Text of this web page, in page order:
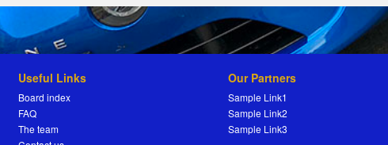
Useful Links
Board index
FAQ
The team
Our Partners
Sample Link1
Sample Link2
Sample Link3